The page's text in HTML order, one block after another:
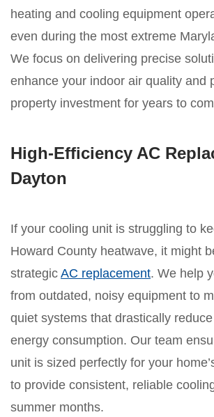
heating and cooling equipment
even during the most extreme
We focus on delivering precise
enhance your indoor air quality and
property investment for years to
High-Efficiency AC
Dayton
If your cooling unit is struggling to
Howard County heatwave, it might
strategic AC replacement. We help
from outdated, noisy equipment to
quiet systems that drastically
energy consumption. Our team
unit is sized perfectly for your
to provide consistent, reliable
summer months.